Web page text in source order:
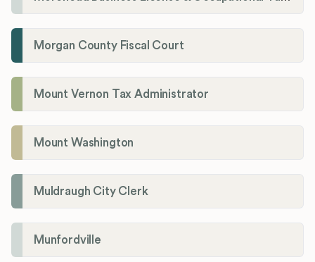
Morgan County Fiscal Court
Mount Vernon Tax Administrator
Mount Washington
Muldraugh City Clerk
Munfordville